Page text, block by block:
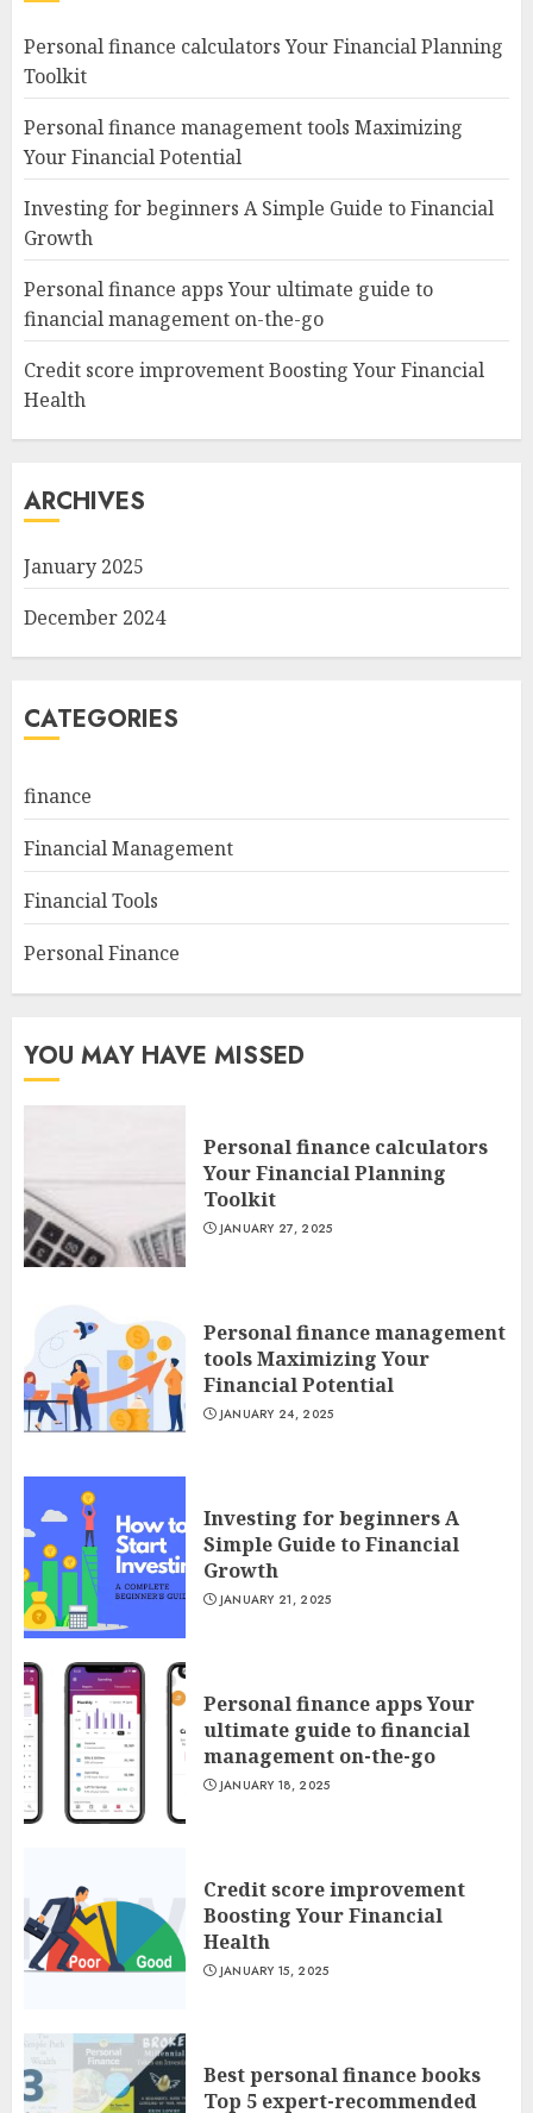
Personal finance calculators Your Financial Planning
Toolkit
Personal finance management tools Maximizing
Your Financial Potential
Investing for beginners A Simple Guide to Financial
Growth
Personal finance apps Your ultimate guide to
financial management on-the-go
Credit score improvement Boosting Your Financial
Health
ARCHIVES
January 2025
December 2024
CATEGORIES
finance
Financial Management
Financial Tools
Personal Finance
YOU MAY HAVE MISSED
Personal finance calculators
Your Financial Planning
Toolkit
JANUARY 27, 2025
Personal finance management
tools Maximizing Your
Financial Potential
JANUARY 24, 2025
Investing for beginners A
Simple Guide to Financial
Growth
JANUARY 21, 2025
Personal finance apps Your
ultimate guide to financial
management on-the-go
JANUARY 18, 2025
Credit score improvement
Boosting Your Financial
Health
JANUARY 15, 2025
Best personal finance books
Top 5 expert-recommended